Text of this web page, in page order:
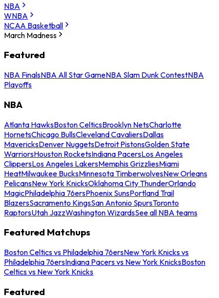
NBA
WNBA
NCAA Basketball
March Madness
Featured
NBA FinalsNBA All Star GameNBA Slam Dunk ContestNBA
Playoffs
NBA
Atlanta HawksBoston CelticsBrooklyn NetsCharlotte
HornetsChicago BullsCleveland CavaliersDallas
MavericksDenver NuggetsDetroit PistonsGolden State
WarriorsHouston RocketsIndiana PacersLos Angeles
ClippersLos Angeles LakersMemphis GrizzliesMiami
HeatMilwaukee BucksMinnesota TimberwolvesNew Orleans
PelicansNew York KnicksOklahoma City ThunderOrlando
MagicPhiladelphia 76ersPhoenix SunsPortland Trail
BlazersSacramento KingsSan Antonio SpursToronto
RaptorsUtah JazzWashington WizardsSee all NBA teams
Featured Matchups
Boston Celtics vs Philadelphia 76ersNew York Knicks vs
Philadelphia 76ersIndiana Pacers vs New York KnicksBoston
Celtics vs New York Knicks
Featured